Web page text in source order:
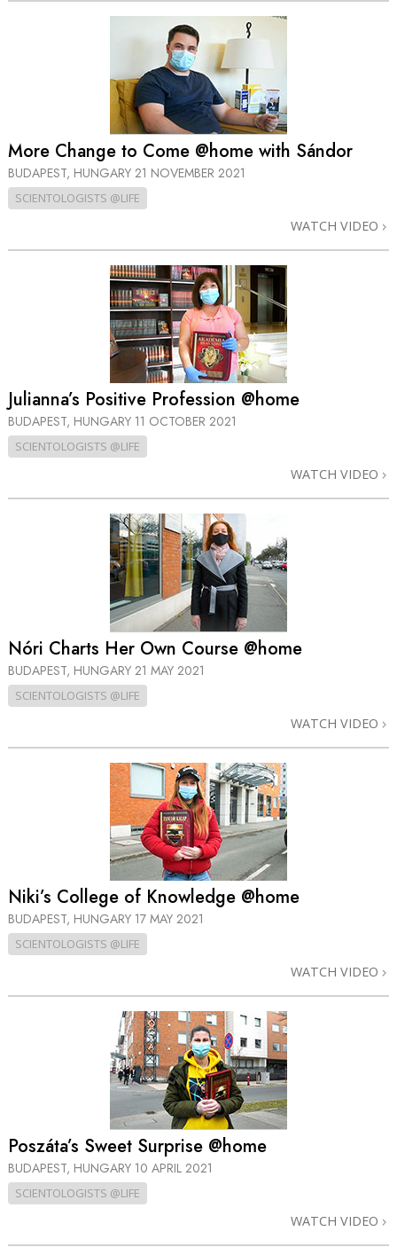
More Change to Come @home with Sándor
BUDAPEST, HUNGARY 21 NOVEMBER 2021
SCIENTOLOGISTS @LIFE
WATCH VIDEO
Julianna’s Positive Profession @home
BUDAPEST, HUNGARY 11 OCTOBER 2021
SCIENTOLOGISTS @LIFE
WATCH VIDEO
Nóri Charts Her Own Course @home
BUDAPEST, HUNGARY 21 MAY 2021
SCIENTOLOGISTS @LIFE
WATCH VIDEO
Niki’s College of Knowledge @home
BUDAPEST, HUNGARY 17 MAY 2021
SCIENTOLOGISTS @LIFE
WATCH VIDEO
Poszáta’s Sweet Surprise @home
BUDAPEST, HUNGARY 10 APRIL 2021
SCIENTOLOGISTS @LIFE
WATCH VIDEO